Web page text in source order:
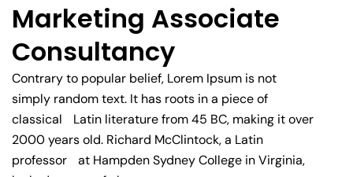
Marketing Associate
Consultancy
Contrary to popular belief, Lorem Ipsum is not
simply random text. It has roots in a piece of
classical Latin literature from 45 BC, making it over
2000 years old. Richard McClintock, a Latin
professor at Hampden Sydney College in Virginia,